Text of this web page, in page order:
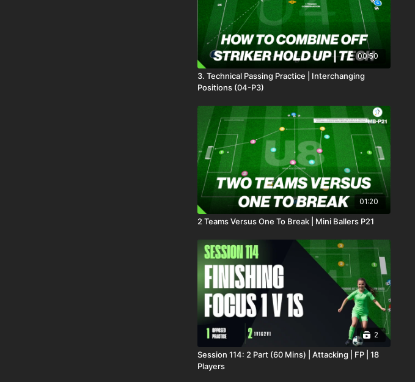
00:50
3. Technical Passing Practice | Interchanging
Positions (04-P3)
01:20
2 Teams Versus One To Break | Mini Ballers P21
2
Session 114: 2 Part (60 Mins) | Attacking | FP | 18
Players